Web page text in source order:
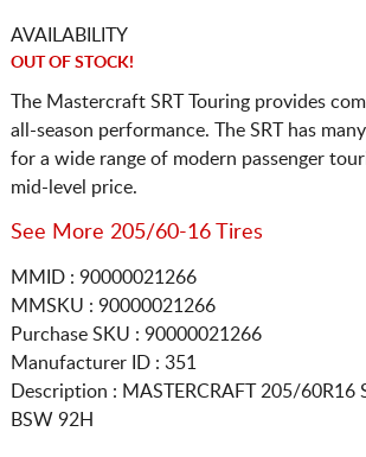
AVAILABILITY
OUT OF STOCK!
The Mastercraft SRT Touring provides
all-season performance. The SRT has
for a wide range of modern passenger
mid-level price.
See More 205/60-16 Tires
MMID : 90000021266
MMSKU : 90000021266
Purchase SKU : 90000021266
Manufacturer ID : 351
Description : MASTERCRAFT205/60R16
BSW 92H